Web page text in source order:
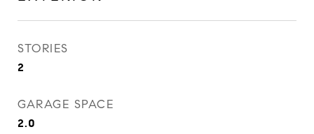
STORIES
2
GARAGE SPACE
2.0